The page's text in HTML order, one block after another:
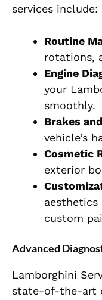
services include:
Routine
rotations,
Engine
your
smoothly.
Brakes
vehicle’s
Cosmetic
exterior
aesthetics
custom
Advanced
Lamborghini
state-of-the-art